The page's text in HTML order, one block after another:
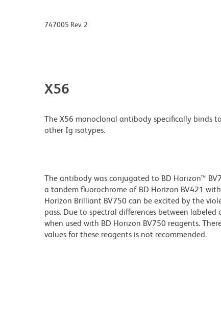
747005 Rev. 2
X56
The X56 monoclonal antibody specifically binds
other Ig isotypes.
The antibody was conjugated to BD Horizon™
a tandem fluorochrome of BD Horizon BV421
Horizon Brilliant BV750 can be excited by the
pass. Due to spectral differences between
when used with BD Horizon BV750 reagents.
values for these reagents is not recommended.